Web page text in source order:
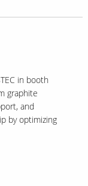
in booth
graphite
and
by optimizing